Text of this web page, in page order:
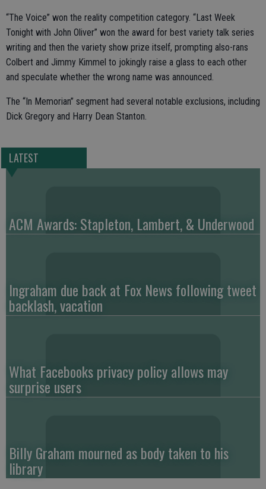
“The Voice” won the reality competition category. “Last Week
Tonight with John Oliver” won the award for best variety talk series
writing and then the variety show prize itself, prompting also-rans
Colbert and Jimmy Kimmel to jokingly raise a glass to each other
and speculate whether the wrong name was announced.
The “In Memorian” segment had several notable exclusions, including
Dick Gregory and Harry Dean Stanton.
LATEST
ACM Awards: Stapleton, Lambert, & Underwood
Ingraham due back at Fox News following tweet
backlash, vacation
What Facebooks privacy policy allows may
surprise users
Billy Graham mourned as body taken to his
library